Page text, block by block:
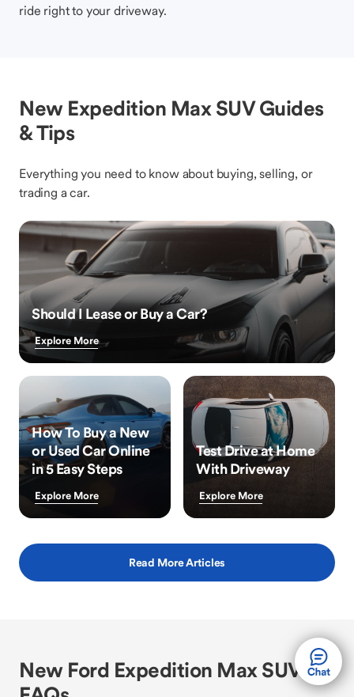
ride right to your driveway.
New Expedition Max SUV Guides
& Tips
Everything you need to know about buying, selling, or
trading a car.
Should I Lease or Buy a Car?
Explore More
How To Buy a New
or Used Car Online
in 5 Easy Steps
Explore More
Test Drive at Home
With Driveway
Explore More
Read More Articles
New Ford Expedition Max SUV